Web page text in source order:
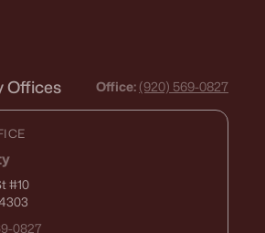
Offices Office: (920) 569-0827
#10
0827